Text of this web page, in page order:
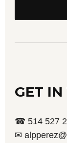
GET IN
☎ 514 527
✉